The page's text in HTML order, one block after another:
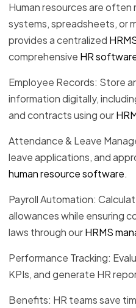
Human resources are often
systems, spreadsheets, or
provides a centralized
comprehensive HR
Employee Records: Store
information digitally,
and contracts using our
Attendance & Leave
leave applications, and
human resource software.
Payroll Automation:
allowances while ensuring
laws through ourHRMS
Performance Tracking:
KPIs, and generate HR
Benefits: HR teams save